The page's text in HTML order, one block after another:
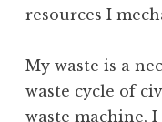
resources I
My waste is a
waste cycle of
waste machine,